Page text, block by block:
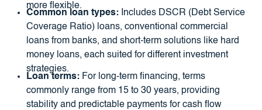
more flexible.
Common loan types:Includes DSCR (Debt Service
Coverage Ratio) loans, conventional commercial
loans from banks, and short-term solutions like hard
money loans, each suited for different investment
strategies.
Loan terms:For long-term financing, terms
commonly range from 15 to 30 years, providing
stability and predictable payments for cash flow